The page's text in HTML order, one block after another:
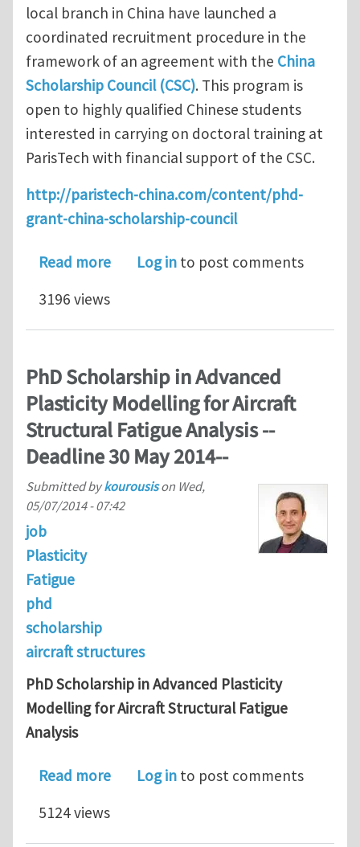
local branch in China have launched a
coordinated recruitment procedure in the
framework of an agreement with the China
Scholarship Council (CSC). This program is
open to highly qualified Chinese students
interested in carrying on doctoral training at
ParisTech with financial support of the CSC.
http://paristech-china.com/content/phd-
grant-china-scholarship-council
Read moreabout PhD Research Projects offered
Log in to post comments
3196 views
PhD Scholarship in Advanced
Plasticity Modelling for Aircraft
Structural Fatigue Analysis --
Deadline 30 May 2014--
Submitted bykourousison Wed,
05/07/2014 - 07:42
job
Plasticity
Fatigue
phd
scholarship
aircraft structures
PhD Scholarship in Advanced Plasticity
Modelling for Aircraft Structural Fatigue
Analysis
Read moreabout PhD Scholarship in Advanced
Log in to post comments
5124 views